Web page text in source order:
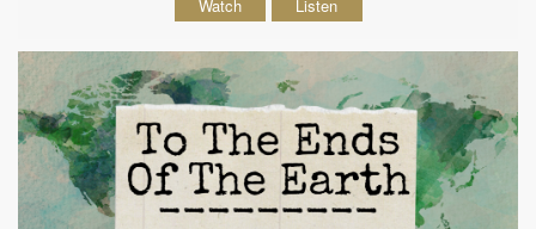
Watch Listen